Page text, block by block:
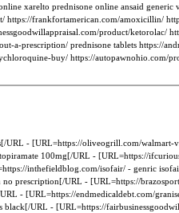
xarelto prednisone online ansaid
https://frankfortamerican.com/amoxicillin/
product/ketorolac/
a-prescription/ prednisone tablets https://
buy/ https://autopawnohio.com/
URL - [URL=https://oliveogrill.com/
100mg[/URL - [URL=https://
inthefieldblog.com/isofair/ - genric
prescription[/URL - [URL=https://
- [URL=https://endmedicaldebt.com/
URL - [URL=https://